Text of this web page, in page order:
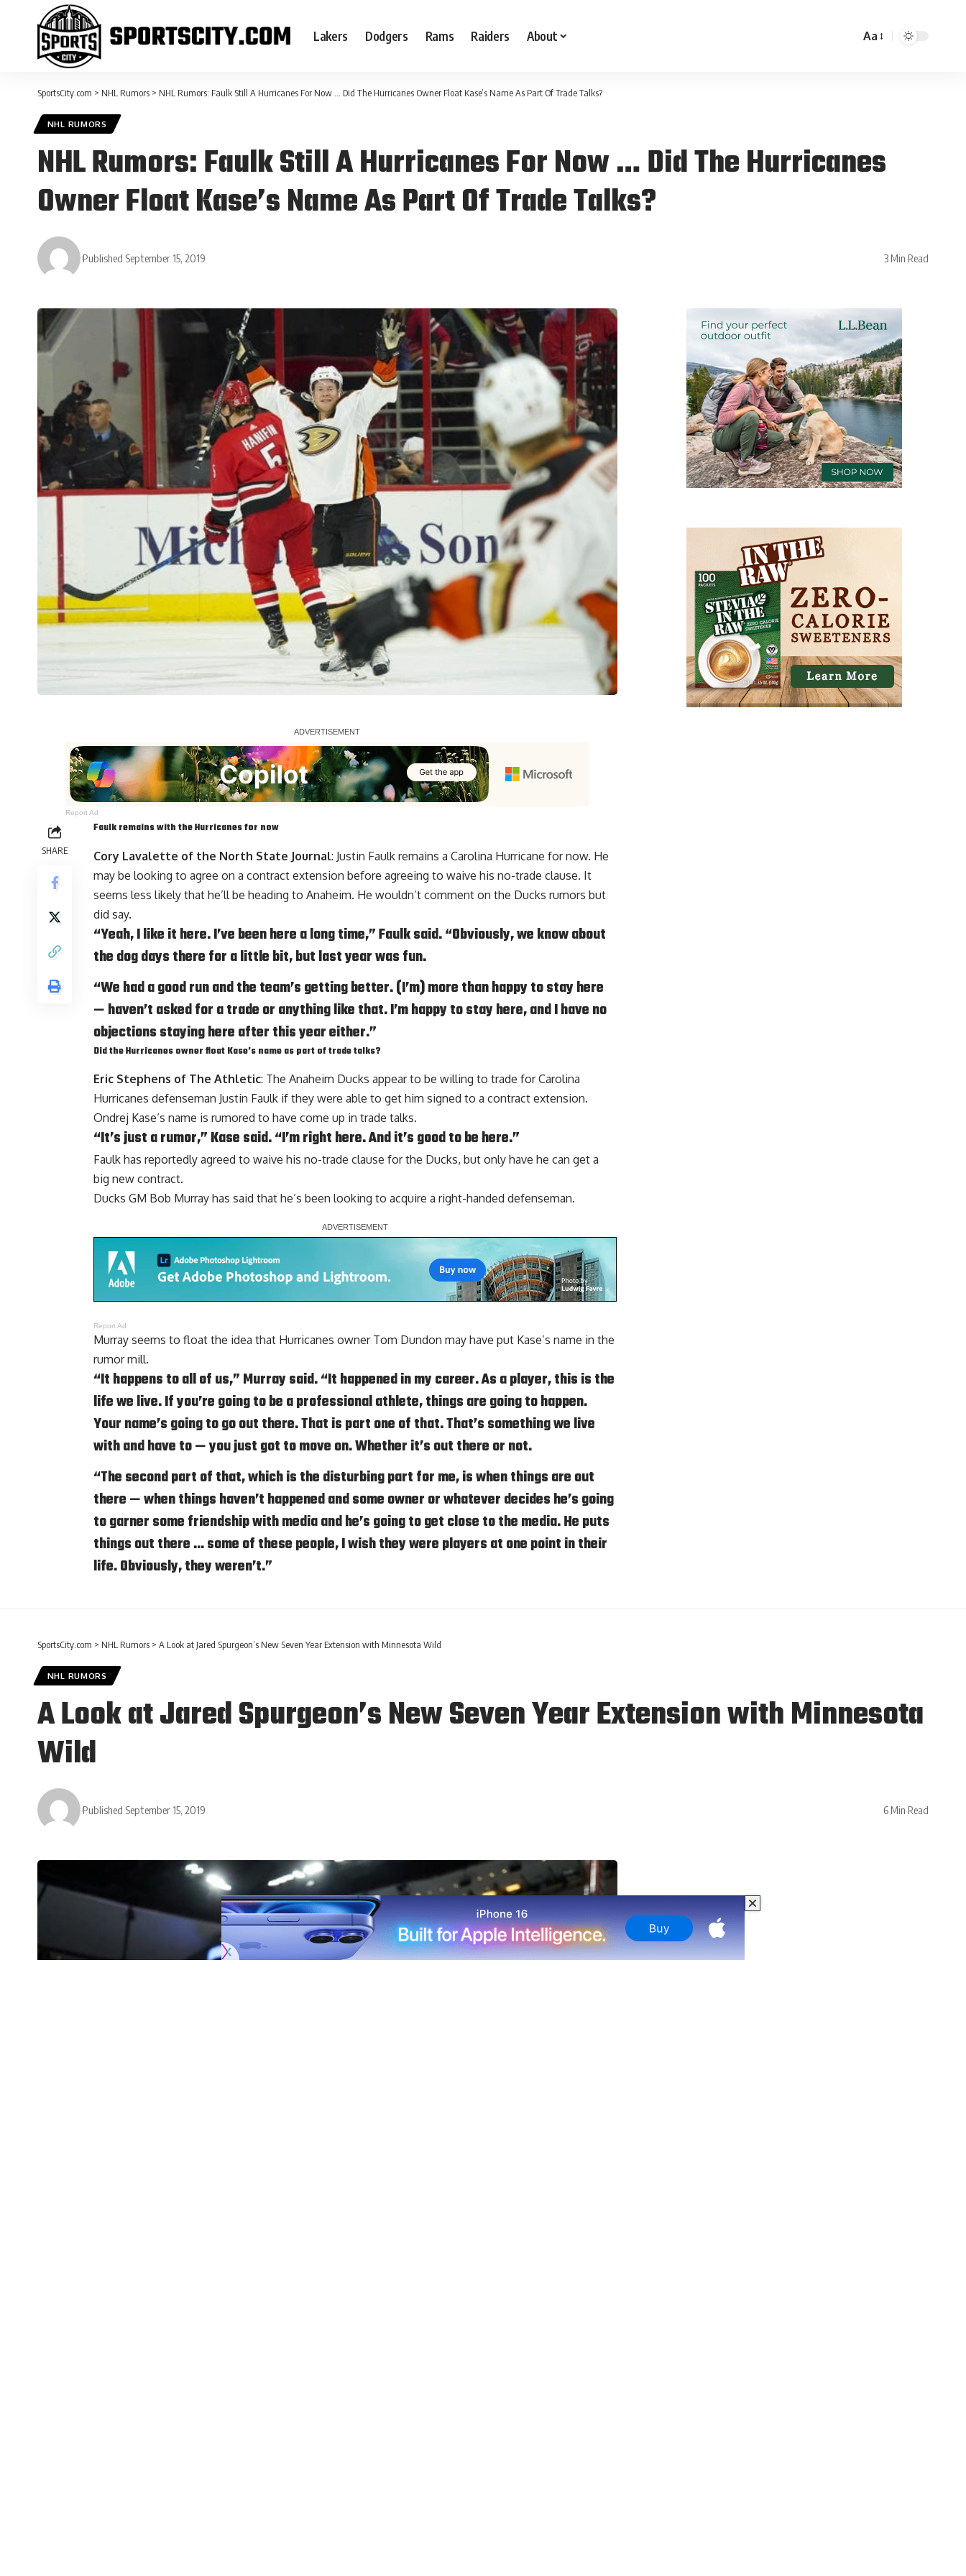
Lakers Dodgers Rams Raiders About Aa
SportsCity.com > NHL Rumors > NHL Rumors: Faulk Still A Hurricanes For Now … Did The Hurricanes Owner Float Kase’s Name As Part Of Trade Talks?
NHL RUMORS
NHL Rumors: Faulk Still A Hurricanes For Now … Did The Hurricanes
Owner Float Kase’s Name As Part Of Trade Talks?
Published September 15, 2019 3 Min Read
Report Ad
SHARE
Faulk remains with the Hurricanes for now
Cory Lavalette of the North State Journal: Justin Faulk remains a Carolina Hurricane for now. He
may be looking to agree on a contract extension before agreeing to waive his no-trade clause. It
seems less likely that he’ll be heading to Anaheim. He wouldn’t comment on the Ducks rumors but
did say.
“Yeah, I like it here. I’ve been here a long time,” Faulk said. “Obviously, we know about
the dog days there for a little bit, but last year was fun.
“We had a good run and the team’s getting better. (I’m) more than happy to stay here
— haven’t asked for a trade or anything like that. I’m happy to stay here, and I have no
objections staying here after this year either.”
Did the Hurricanes owner float Kase’s name as part of trade talks?
Eric Stephens of The Athletic: The Anaheim Ducks appear to be willing to trade for Carolina
Hurricanes defenseman Justin Faulk if they were able to get him signed to a contract extension.
Ondrej Kase‘s name is rumored to have come up in trade talks.
“It’s just a rumor,” Kase said. “I’m right here. And it’s good to be here.”
Faulk has reportedly agreed to waive his no-trade clause for the Ducks, but only have he can get a
big new contract.
Ducks GM Bob Murray has said that he’s been looking to acquire a right-handed defenseman.
Report Ad
Murray seems to float the idea that Hurricanes owner Tom Dundon may have put Kase’s name in the
rumor mill.
“It happens to all of us,” Murray said. “It happened in my career. As a player, this is the
life we live. If you’re going to be a professional athlete, things are going to happen.
Your name’s going to go out there. That is part one of that. That’s something we live
with and have to — you just got to move on. Whether it’s out there or not.
“The second part of that, which is the disturbing part for me, is when things are out
there — when things haven’t happened and some owner or whatever decides he’s going
to garner some friendship with media and he’s going to get close to the media. He puts
things out there … some of these people, I wish they were players at one point in their
life. Obviously, they weren’t.”
SportsCity.com > NHL Rumors > A Look at Jared Spurgeon’s New Seven Year Extension with Minnesota Wild
NHL RUMORS
A Look at Jared Spurgeon’s New Seven Year Extension with Minnesota
Wild
Published September 15, 2019 6 Min Read